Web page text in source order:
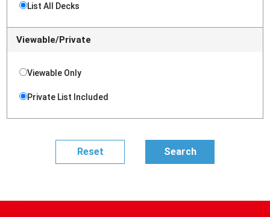
List All Decks
Viewable/Private
Viewable Only
Private List Included